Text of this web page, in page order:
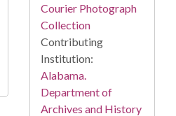
Courier Photograph
Collection
Contributing
Institution:
Alabama.
Department of
Archives and History